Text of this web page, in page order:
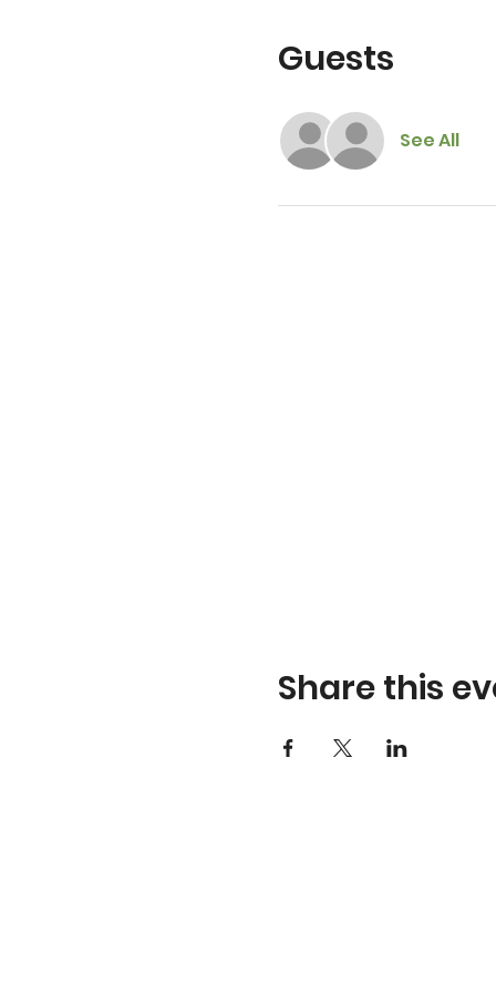
Guests
See All
Share this